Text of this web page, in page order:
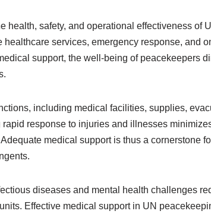
health, safety, and operational effectiveness of
services, emergency response, and
support, the well-being of peacekeepers
including medical facilities, supplies,
response to injuries and illnesses
medical support is thus a cornerstone
diseases and mental health challenges
Effective medical support in UN